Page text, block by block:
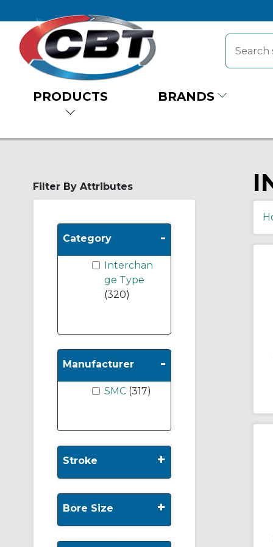
PRODUCTS BRANDS
Filter By Attributes
Category -
Interchan
ge Type
(320)
Manufacturer -
SMC (317)
Stroke +
Bore Size +